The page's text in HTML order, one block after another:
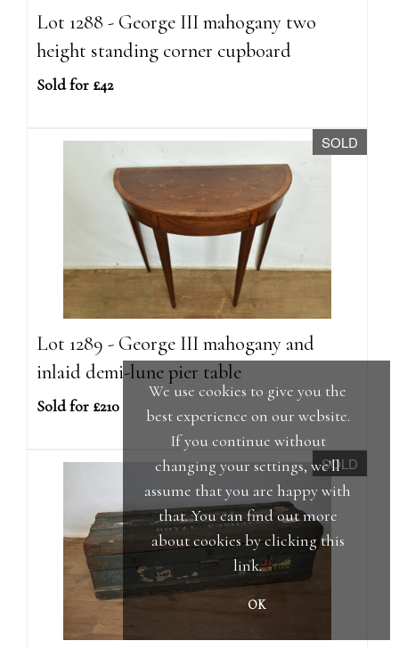
Lot 1288 - George III mahogany two
height standing corner cupboard
Sold for £42
SOLD
Lot 1289 - George III mahogany and
inlaid demi-lune pier table
Sold for £210
SOLD
We use cookies to give you the
best experience on our website.
If you continue without
changing your settings, we'll
assume that you are happy with
that. You can find out more
about cookies by clickingthis
link.
OK